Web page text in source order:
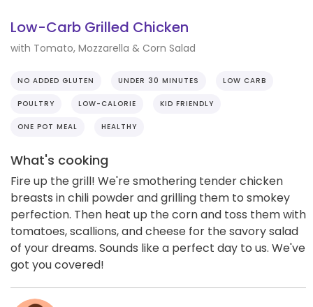
Low-Carb Grilled Chicken
with Tomato, Mozzarella & Corn Salad
NO ADDED GLUTEN UNDER 30 MINUTES LOW CARB
POULTRY LOW-CALORIE KID FRIENDLY
ONE POT MEAL HEALTHY
What's cooking
Fire up the grill! We're smothering tender chicken
breasts in chili powder and grilling them to smokey
perfection. Then heat up the corn and toss them with
tomatoes, scallions, and cheese for the savory salad
of your dreams. Sounds like a perfect day to us. We've
got you covered!